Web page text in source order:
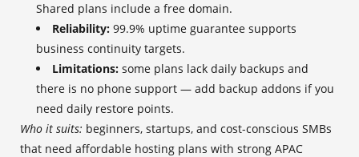
Shared plans include a free domain.
Reliability: 99.9% uptime guarantee supports
business continuity targets.
Limitations: some plans lack daily backups and
there is no phone support — add backup addons if you
need daily restore points.
Who it suits: beginners, startups, and cost-conscious SMBs
that need affordable hosting plans with strong APAC